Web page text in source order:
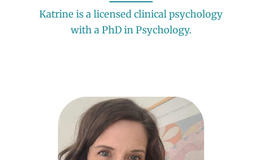
Katrine is a licensed clinical psychology
with a PhD in Psychology.